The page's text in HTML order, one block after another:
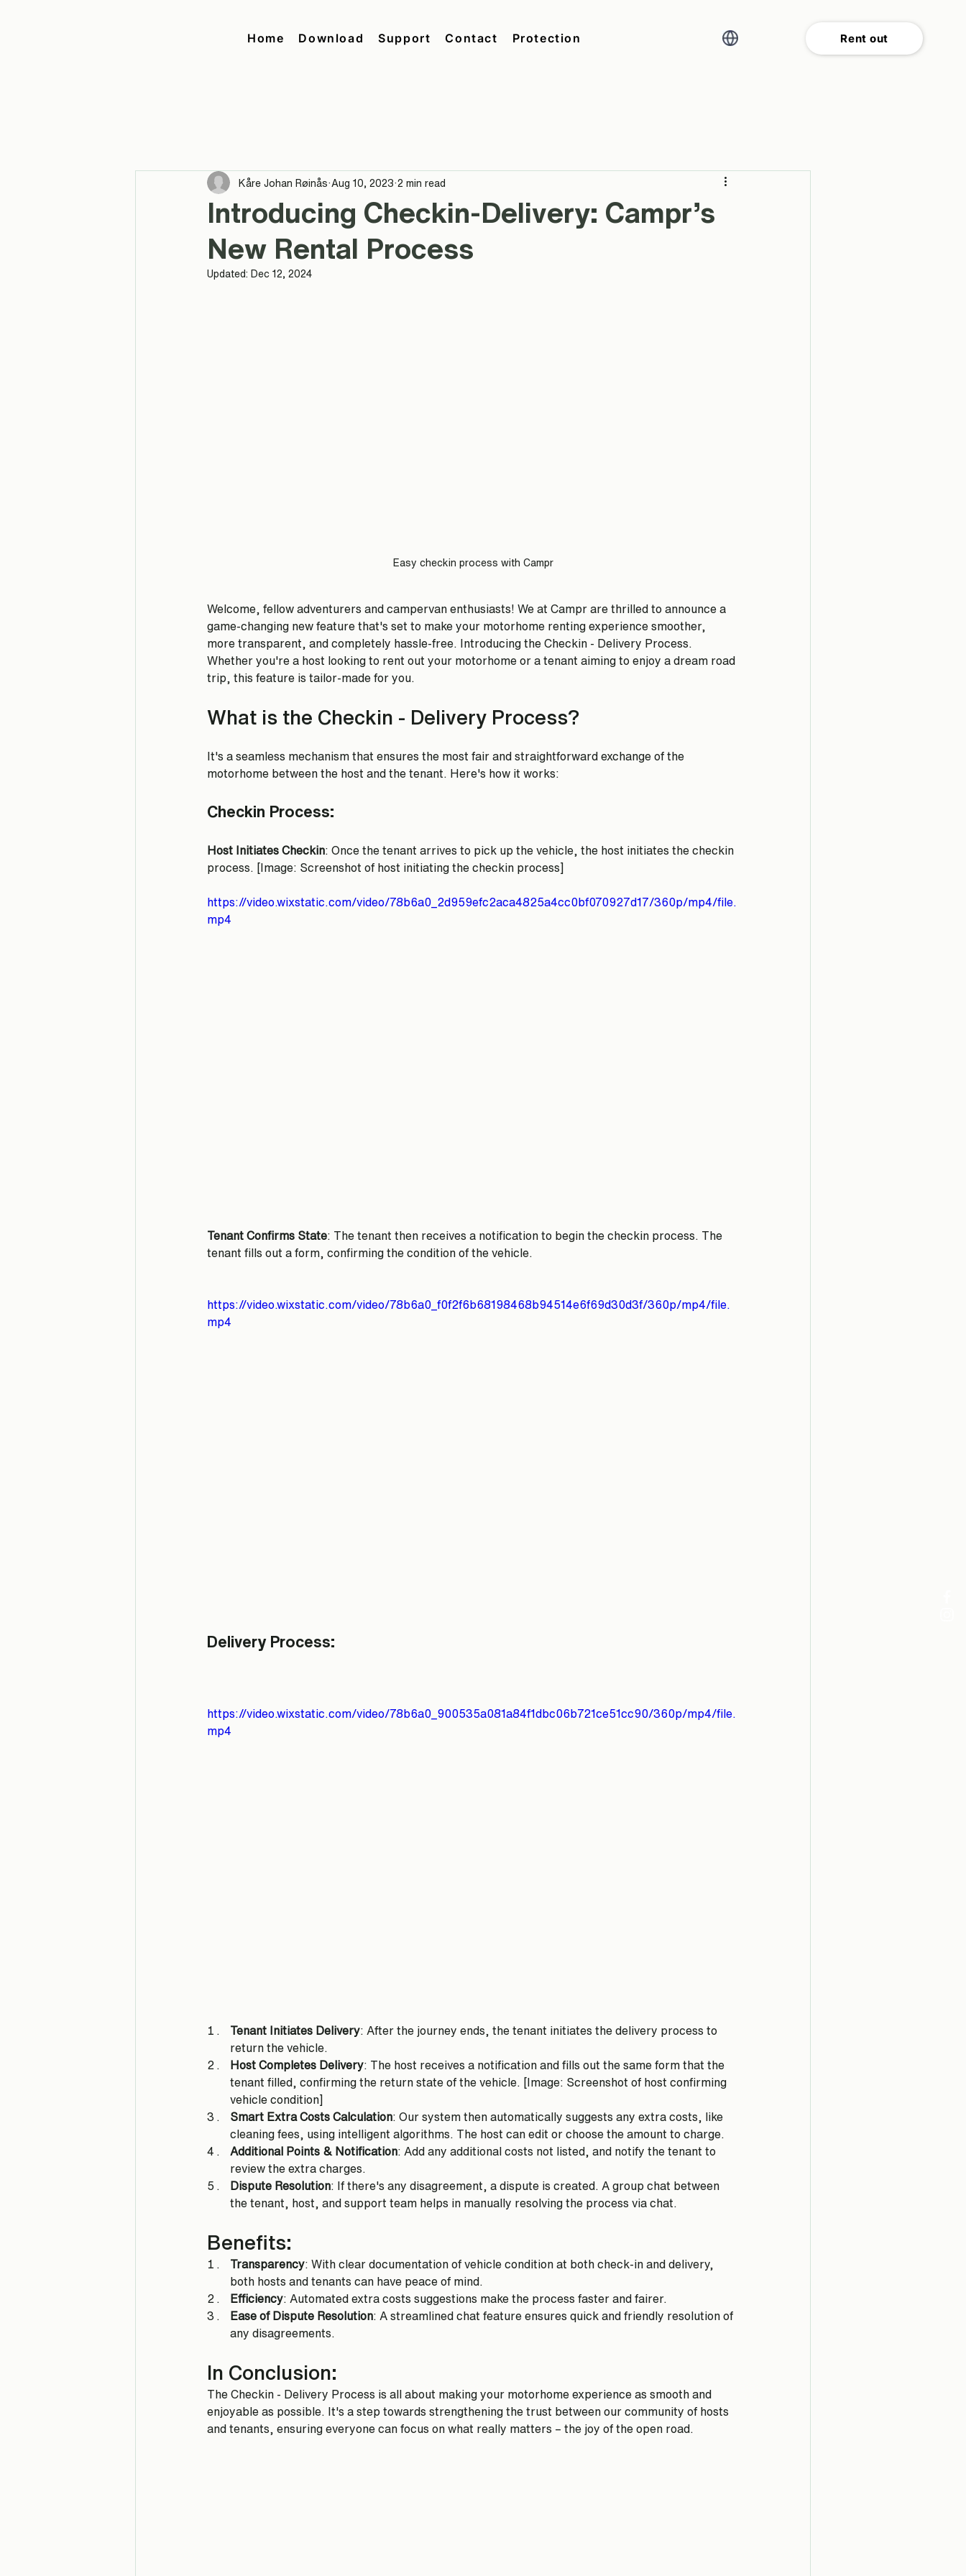
Home Download Support Contact Protection Rent out
Introducing Checkin-Delivery: Campr’s
New Rental Process
Kåre Johan Røinås Aug 10, 2023 2 min read
Updated: Dec 12, 2024
Easy checkin process with Campr
Welcome, fellow adventurers and campervan enthusiasts! We at Campr are thrilled to announce a
game-changing new feature that's set to make your motorhome renting experience smoother,
more transparent, and completely hassle-free. Introducing the Checkin - Delivery Process.
Whether you're a host looking to rent out your motorhome or a tenant aiming to enjoy a dream road
trip, this feature is tailor-made for you.
What is the Checkin - Delivery Process?
It's a seamless mechanism that ensures the most fair and straightforward exchange of the
motorhome between the host and the tenant. Here's how it works:
Checkin Process:
Host Initiates Checkin: Once the tenant arrives to pick up the vehicle, the host initiates the checkin
process. [Image: Screenshot of host initiating the checkin process]
https://video.wixstatic.com/video/78b6a0_2d959efc2aca4825a4cc0bf070927d17/360p/mp4/file.
mp4
Tenant Confirms State: The tenant then receives a notification to begin the checkin process. The
tenant fills out a form, confirming the condition of the vehicle.
https://video.wixstatic.com/video/78b6a0_f0f2f6b68198468b94514e6f69d30d3f/360p/mp4/file.
mp4
Delivery Process:
https://video.wixstatic.com/video/78b6a0_900535a081a84f1dbc06b721ce51cc90/360p/mp4/file.
mp4
Tenant Initiates Delivery: After the journey ends, the tenant initiates the delivery process to
return the vehicle.
Host Completes Delivery: The host receives a notification and fills out the same form that the
tenant filled, confirming the return state of the vehicle. [Image: Screenshot of host confirming
vehicle condition]
Smart Extra Costs Calculation: Our system then automatically suggests any extra costs, like
cleaning fees, using intelligent algorithms. The host can edit or choose the amount to charge.
Additional Points & Notification: Add any additional costs not listed, and notify the tenant to
review the extra charges.
Dispute Resolution: If there's any disagreement, a dispute is created. A group chat between
the tenant, host, and support team helps in manually resolving the process via chat.
Benefits:
Transparency: With clear documentation of vehicle condition at both check-in and delivery,
both hosts and tenants can have peace of mind.
Efficiency: Automated extra costs suggestions make the process faster and fairer.
Ease of Dispute Resolution: A streamlined chat feature ensures quick and friendly resolution of
any disagreements.
In Conclusion:
The Checkin - Delivery Process is all about making your motorhome experience as smooth and
enjoyable as possible. It's a step towards strengthening the trust between our community of hosts
and tenants, ensuring everyone can focus on what really matters – the joy of the open road.